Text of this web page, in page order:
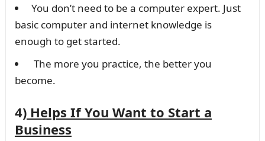
You don’t need to be a computer expert. Just
basic computer and internet knowledge is
enough to get started.
The more you practice, the better you
become.
4)Helps If You Want to Start a
Business